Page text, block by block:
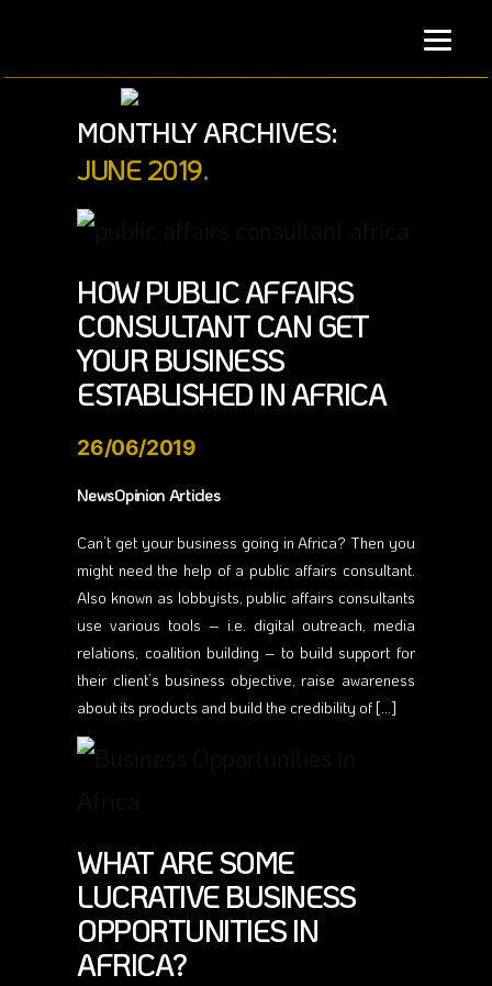
MONTHLY ARCHIVES:
JUNE 2019
HOW PUBLIC AFFAIRS
CONSULTANT CAN GET
YOUR BUSINESS
ESTABLISHED IN AFRICA
26/06/2019
NewsOpinion Articles
Can’t get your business going in Africa? Then you
might need the help of a public affairs consultant.
Also known as lobbyists, public affairs consultants
use various tools – i.e. digital outreach, media
relations, coalition building – to build support for
their client’s business objective, raise awareness
about its products and build the credibility of […]
WHAT ARE SOME
LUCRATIVE BUSINESS
OPPORTUNITIES IN
AFRICA?